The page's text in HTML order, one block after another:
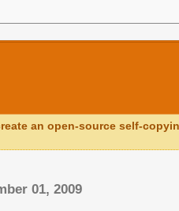
an open-source self-
01, 2009